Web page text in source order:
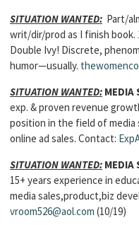
SITUATION WANTED: Part/
writ/dir/prod as I finish book.
Double Ivy! Discrete,
humor—usually.
SITUATION WANTED: MEDIA
exp. & proven revenue
position in the field of media
online ad sales. Contact:
SITUATION WANTED: MEDIA
15+ years experience in
media sales,product,biz
vroom526@aol.com (10/19)